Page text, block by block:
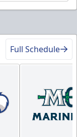
Full Schedule